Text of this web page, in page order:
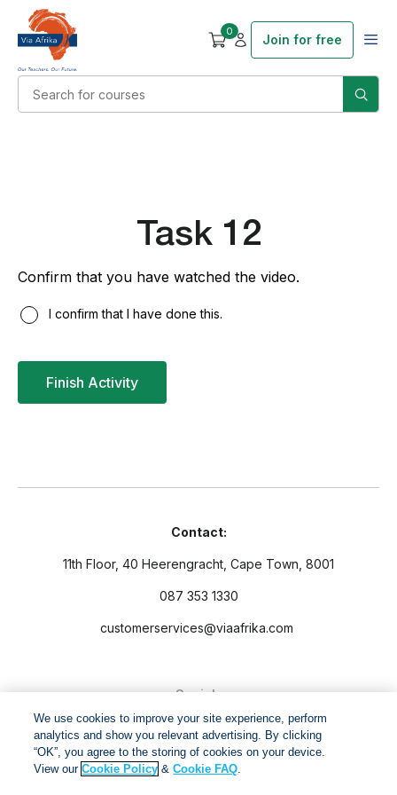
0
Join for free
Task 12
Confirm that you have watched the video.
I confirm that I have done this.
Contact:
11th Floor, 40 Heerengracht, Cape Town, 8001
087 353 1330
customerservices@viaafrika.com
Socials
We use cookies to improve your site experience, perform
analytics and show you relevant advertising. By clicking
“OK”, you agree to the storing of cookies on your device.
View ourCookie Policy &Cookie FAQ.